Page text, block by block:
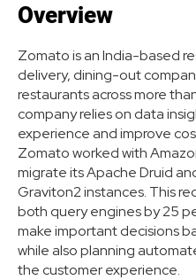
Overview
Zomato is an India-based
delivery, dining-out
restaurants across more
company relies on data
experience and improve
Zomato worked with
migrate its Apache Druid
Graviton2 instances. This
both query engines by 25
make important decisions
while also planning
the customer experience.